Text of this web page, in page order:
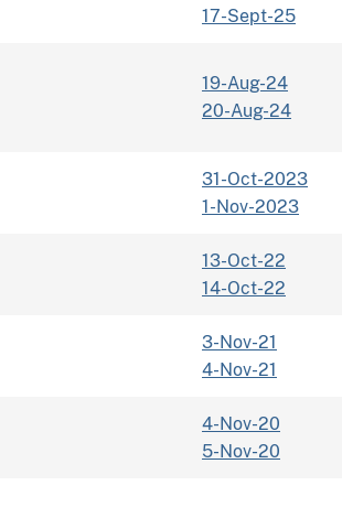
17-Sept-25
19-Aug-24
20-Aug-24
31-Oct-2023
1-Nov-2023
13-Oct-22
14-Oct-22
3-Nov-21
4-Nov-21
4-Nov-20
5-Nov-20